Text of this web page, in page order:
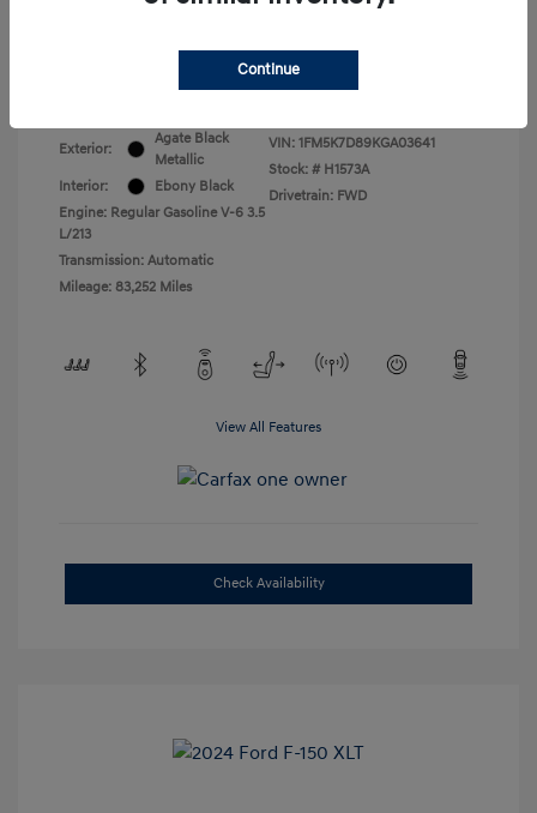
Exterior:
Agate Black
Metallic
Interior:
Ebony Black
Engine: Regular Gasoline V-6 3.5
L/213
Transmission: Automatic
Mileage: 83,252 Miles
VIN: 1FM5K7D89KGA03641
Stock: # H1573A
Drivetrain: FWD
View All Features
Check Availability
Continue